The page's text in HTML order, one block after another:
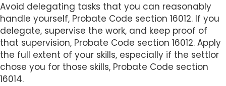
Avoid delegating tasks that you can reasonably
handle yourself, Probate Code section 16012. If you
delegate, supervise the work, and keep proof of
that supervision, Probate Code section 16012. Apply
the full extent of your skills, especially if the settlor
chose you for those skills, Probate Code section
16014.